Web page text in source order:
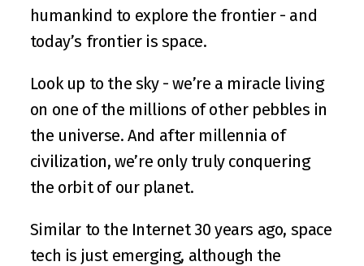
humankind to explore the frontier - and
today’s frontier is space.
Look up to the sky - we’re a miracle living
on one of the millions of other pebbles in
the universe. And after millennia of
civilization, we’re only truly conquering
the orbit of our planet.
Similar to the Internet 30 years ago, space
tech is just emerging, although the